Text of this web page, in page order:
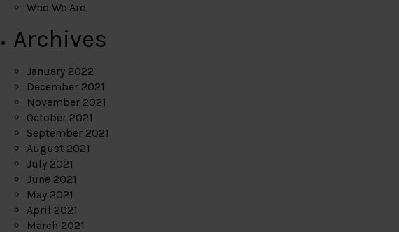
Who We Are
Archives
January 2022
December 2021
November 2021
October 2021
September 2021
August 2021
July 2021
June 2021
May 2021
April 2021
March 2021